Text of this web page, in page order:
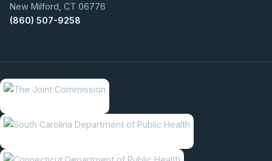
New Milford, CT 06776
(860) 507-9258